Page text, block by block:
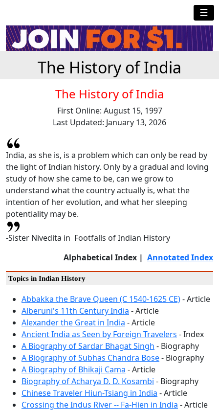
☰
The History of India
The History of India
First Online: August 15, 1997
Last Updated: January 13, 2026
India, as she is, is a problem which can only be read by
the light of Indian history. Only by a gradual and loving
study of how she came to be, can we grow to
understand what the country actually is, what the
intention of her evolution, and what her sleeping
potentiality may be.
-Sister Nivedita in Footfalls of Indian History
Alphabetical Index | Annotated Index
Topics in Indian History
Abbakka the Brave Queen (C 1540-1625 CE)- Article
Alberuni's 11th Century India - Article
Alexander the Great in India - Article
Ancient India as Seen by Foreign Travelers - Index
A Biography of Sardar Bhagat Singh - Biography
A Biography of Subhas Chandra Bose- Biography
A Biography of Bhikaji Cama - Article
Biography of Acharya D. D. Kosambi - Biography
Chinese Traveler Hiun-Tsiang in India - Article
Crossing the Indus River -- Fa-Hien in India - Article